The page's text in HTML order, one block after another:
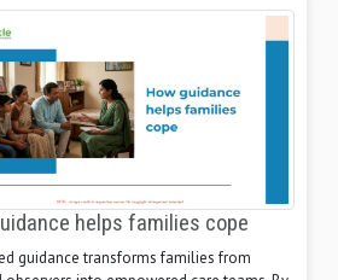
helps families cope
guidance transforms families from